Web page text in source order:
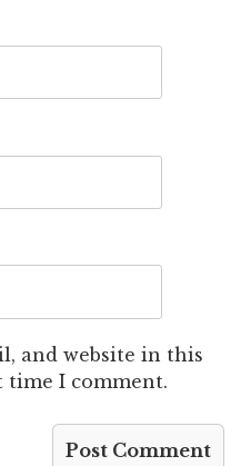
and website in this
time I comment.